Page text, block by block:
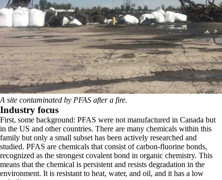
A site contaminated by PFAS after a fire.
Industry focus
First, some background: PFAS were not manufactured in Canada but
in the US and other countries. There are many chemicals within this
family but only a small subset has been actively researched and
studied. PFAS are chemicals that consist of carbon-fluorine bonds,
recognized as the strongest covalent bond in organic chemistry. This
means that the chemical is persistent and resists degradation in the
environment. It is resistant to heat, water, and oil, and it has a low